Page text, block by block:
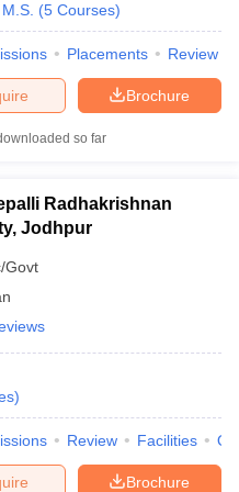
CUET Cut off For
PG Syllabus
off
List
PapersIGNOU Result
M.S. (5 Courses)
Placements Review
Brochure
so far
Radhakrishnan
Jodhpur
Govt
)
Review Facilities
Brochure